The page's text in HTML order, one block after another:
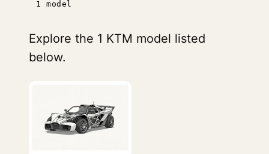
1 model
Explore the 1 KTM model listed
below.